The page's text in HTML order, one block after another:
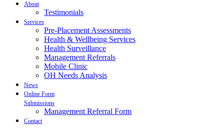
About
Testimonials
Services
Pre-Placement Assessments
Health & Wellbeing Services
Health Surveillance
Management Referrals
Mobile Clinic
OH Needs Analysis
News
Online Form
Submissions
Management Referral Form
Contact